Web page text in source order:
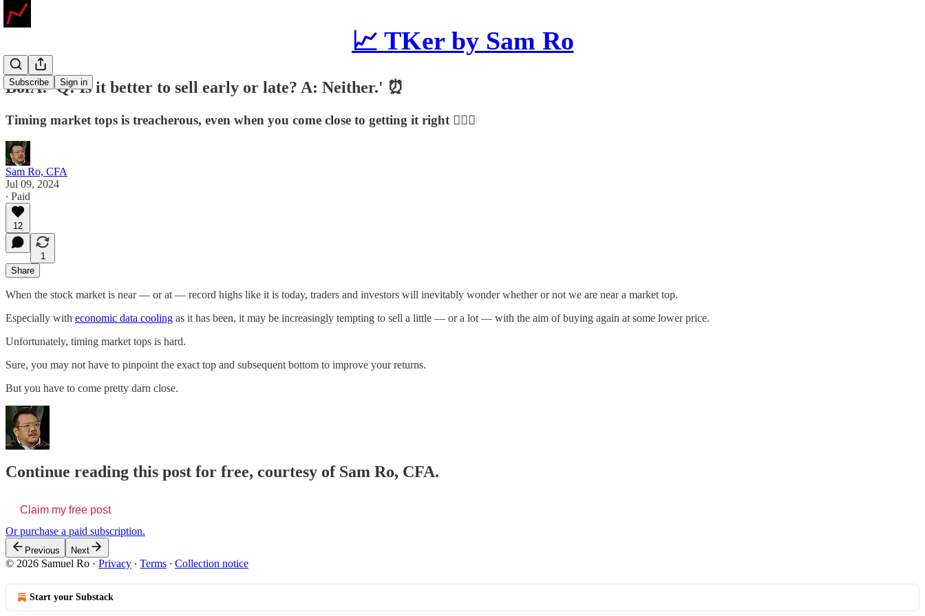
📈 TKer by Sam Ro
Subscribe Sign in
BofA: 'Q: Is it better to sell early or late? A: Neither.' ⏰
Timing market tops is treacherous, even when you come close to getting it right 🤦🏻‍♂️
Sam Ro, CFA
Jul 09, 2024
∙ Paid
12
1
Share
When the stock market is near — or at — record highs like it is today, traders and investors will inevitably wonder whether or not we are near a market top.
Especially with economic data cooling as it has been, it may be increasingly tempting to sell a little — or a lot — with the aim of buying again at some lower price.
Unfortunately, timing market tops is hard.
Sure, you may not have to pinpoint the exact top and subsequent bottom to improve your returns.
But you have to come pretty darn close.
Continue reading this post for free, courtesy of Sam Ro, CFA.
Claim my free post
Or purchase a paid subscription.
Previous Next
© 2026 Samuel Ro · Privacy ∙ Terms ∙ Collection notice
Start your Substack